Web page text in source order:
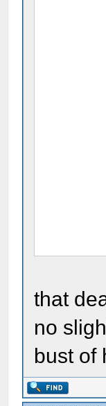
that
no
bust of